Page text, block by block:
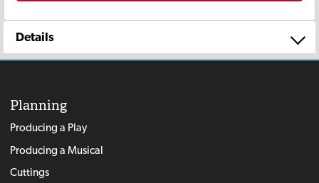
Details
Planning
Producing a Play
Producing a Musical
Cuttings